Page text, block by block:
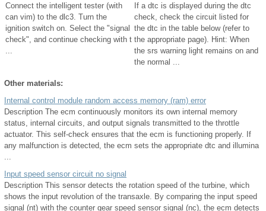
Connect the intelligent tester (with
can vim) to the dlc3. Turn the
ignition switch on. Select the "signal
check", and continue checking with t
...
If a dtc is displayed during the dtc
check, check the circuit listed for
the dtc in the table below (refer to
the appropriate page). Hint: When
the srs warning light remains on and
the normal ...
Other materials:
Internal control module random access memory (ram) error
Description The ecm continuously monitors its own internal memory
status, internal circuits, and output signals transmitted to the throttle
actuator. This self-check ensures that the ecm is functioning properly. If
any malfunction is detected, the ecm sets the appropriate dtc and illumina
...
Input speed sensor circuit no signal
Description This sensor detects the rotation speed of the turbine, which
shows the input revolution of the transaxle. By comparing the input speed
signal (nt) with the counter gear speed sensor signal (nc), the ecm detects